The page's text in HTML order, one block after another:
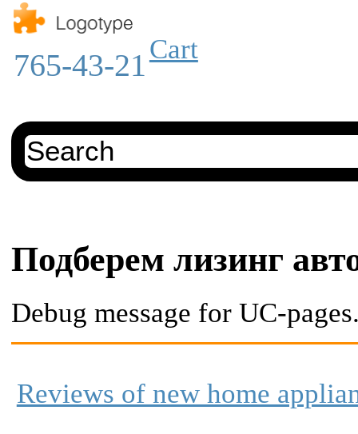
765-43-21Cart
Подберем лизинг
Debug message for UC-
Reviews of new home